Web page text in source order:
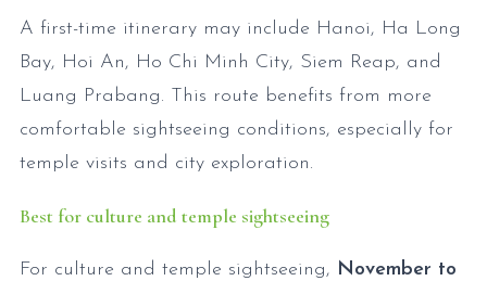
A first-time itinerary may include Hanoi, Ha Long
Bay, Hoi An, Ho Chi Minh City, Siem Reap, and
Luang Prabang. This route benefits from more
comfortable sightseeing conditions, especially for
temple visits and city exploration.
Best for culture and temple sightseeing
For culture and temple sightseeing, November to